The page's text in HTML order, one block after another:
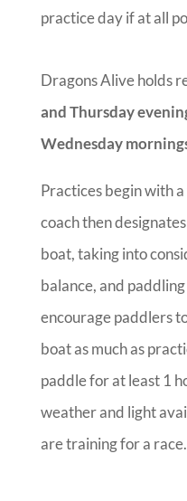
practice day if at all
Dragons Alive holds
and Thursday
Wednesday
Practices begin with
coach then
boat, taking into
balance, and
encourage paddlers
boat as much as
paddle for at least 1
weather and light
are training for a race.